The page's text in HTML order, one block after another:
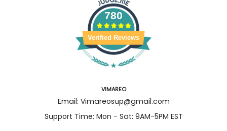
780
Verified Reviews
VIMAREO
Email: Vimareosup@gmail.com
Support Time: Mon - Sat: 9AM-5PM EST